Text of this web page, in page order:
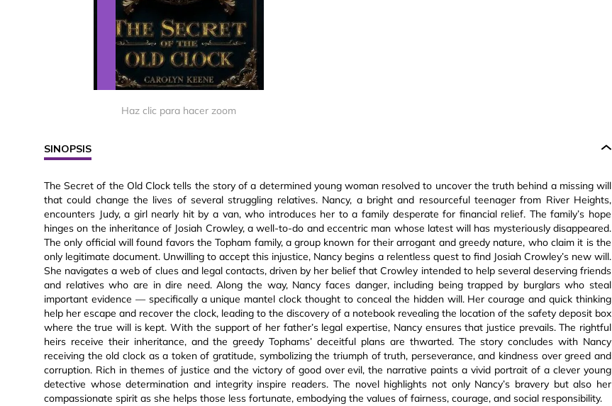
Haz clic para hacer zoom
SINOPSIS
The Secret of the Old Clock tells the story of a determined young woman resolved to uncover the truth behind a missing will
that could change the lives of several struggling relatives. Nancy, a bright and resourceful teenager from River Heights,
encounters Judy, a girl nearly hit by a van, who introduces her to a family desperate for financial relief. The family’s hope
hinges on the inheritance of Josiah Crowley, a well-to-do and eccentric man whose latest will has mysteriously disappeared.
The only official will found favors the Topham family, a group known for their arrogant and greedy nature, who claim it is the
only legitimate document. Unwilling to accept this injustice, Nancy begins a relentless quest to find Josiah Crowley’s new will.
She navigates a web of clues and legal contacts, driven by her belief that Crowley intended to help several deserving friends
and relatives who are in dire need. Along the way, Nancy faces danger, including being trapped by burglars who steal
important evidence — specifically a unique mantel clock thought to conceal the hidden will. Her courage and quick thinking
help her escape and recover the clock, leading to the discovery of a notebook revealing the location of the safety deposit box
where the true will is kept. With the support of her father’s legal expertise, Nancy ensures that justice prevails. The rightful
heirs receive their inheritance, and the greedy Tophams’ deceitful plans are thwarted. The story concludes with Nancy
receiving the old clock as a token of gratitude, symbolizing the triumph of truth, perseverance, and kindness over greed and
corruption. Rich in themes of justice and the victory of good over evil, the narrative paints a vivid portrait of a clever young
detective whose determination and integrity inspire readers. The novel highlights not only Nancy’s bravery but also her
compassionate spirit as she helps those less fortunate, embodying the values of fairness, courage, and social responsibility.